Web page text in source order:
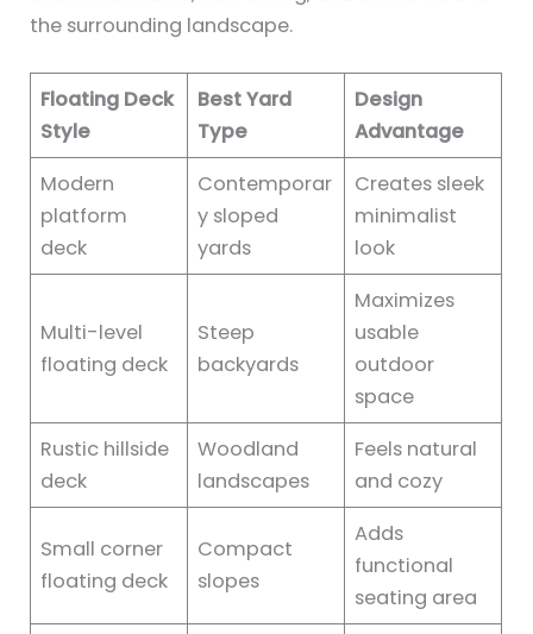
the surrounding landscape.
Floating Deck
Style
Best Yard
Type
Design
Advantage
Modern
platform
deck
Contemporar
y sloped
yards
Creates sleek
minimalist
look
Multi-level
floating deck
Steep
backyards
Maximizes
usable
outdoor
space
Rustic hillside
deck
Woodland
landscapes
Feels natural
and cozy
Small corner
floating deck
Compact
slopes
Adds
functional
seating area